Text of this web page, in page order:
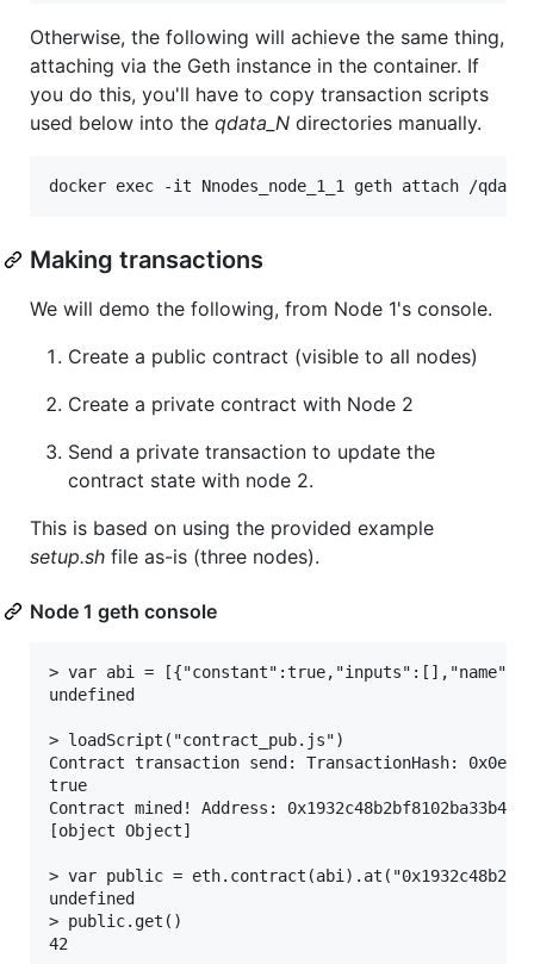
Otherwise, the following will achieve the same thing,
attaching via the Geth instance in the container. If
you do this, you'll have to copy transaction scripts
used below into the qdata_N directories manually.
Making transactions
We will demo the following, from Node 1's console.
Create a public contract (visible to all nodes)
Create a private contract with Node 2
Send a private transaction to update the
contract state with node 2.
This is based on using the provided example
setup.sh file as-is (three nodes).
Node 1 geth console
> var abi =
undefined
> loadScript("contract_pub.js")
Contract transaction send: TransactionHash:
true
Contract mined! Address:
[object Object]
> var public =
undefined
> public.get()
42